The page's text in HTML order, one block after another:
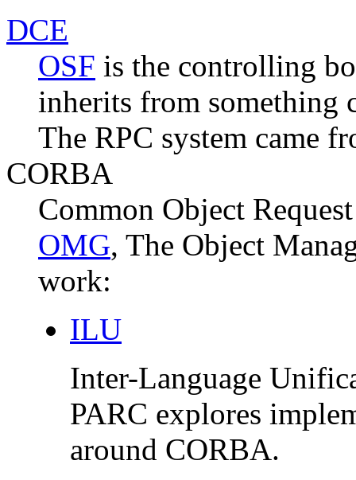
DCE
OSF is the controlling
inherits from something
The RPC system came
CORBA
Common Object
OMG, The Object
work:
ILU
Inter-Language
PARC explores
around CORBA.